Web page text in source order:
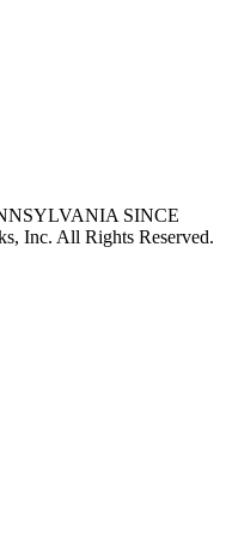
SINCE
Inc. All Rights Reserved.